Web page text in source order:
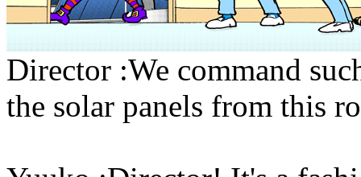
Director :We command
the solar panels from this